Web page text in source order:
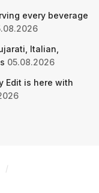
every beverage
Italian,
05.08.2026
Edit is here with